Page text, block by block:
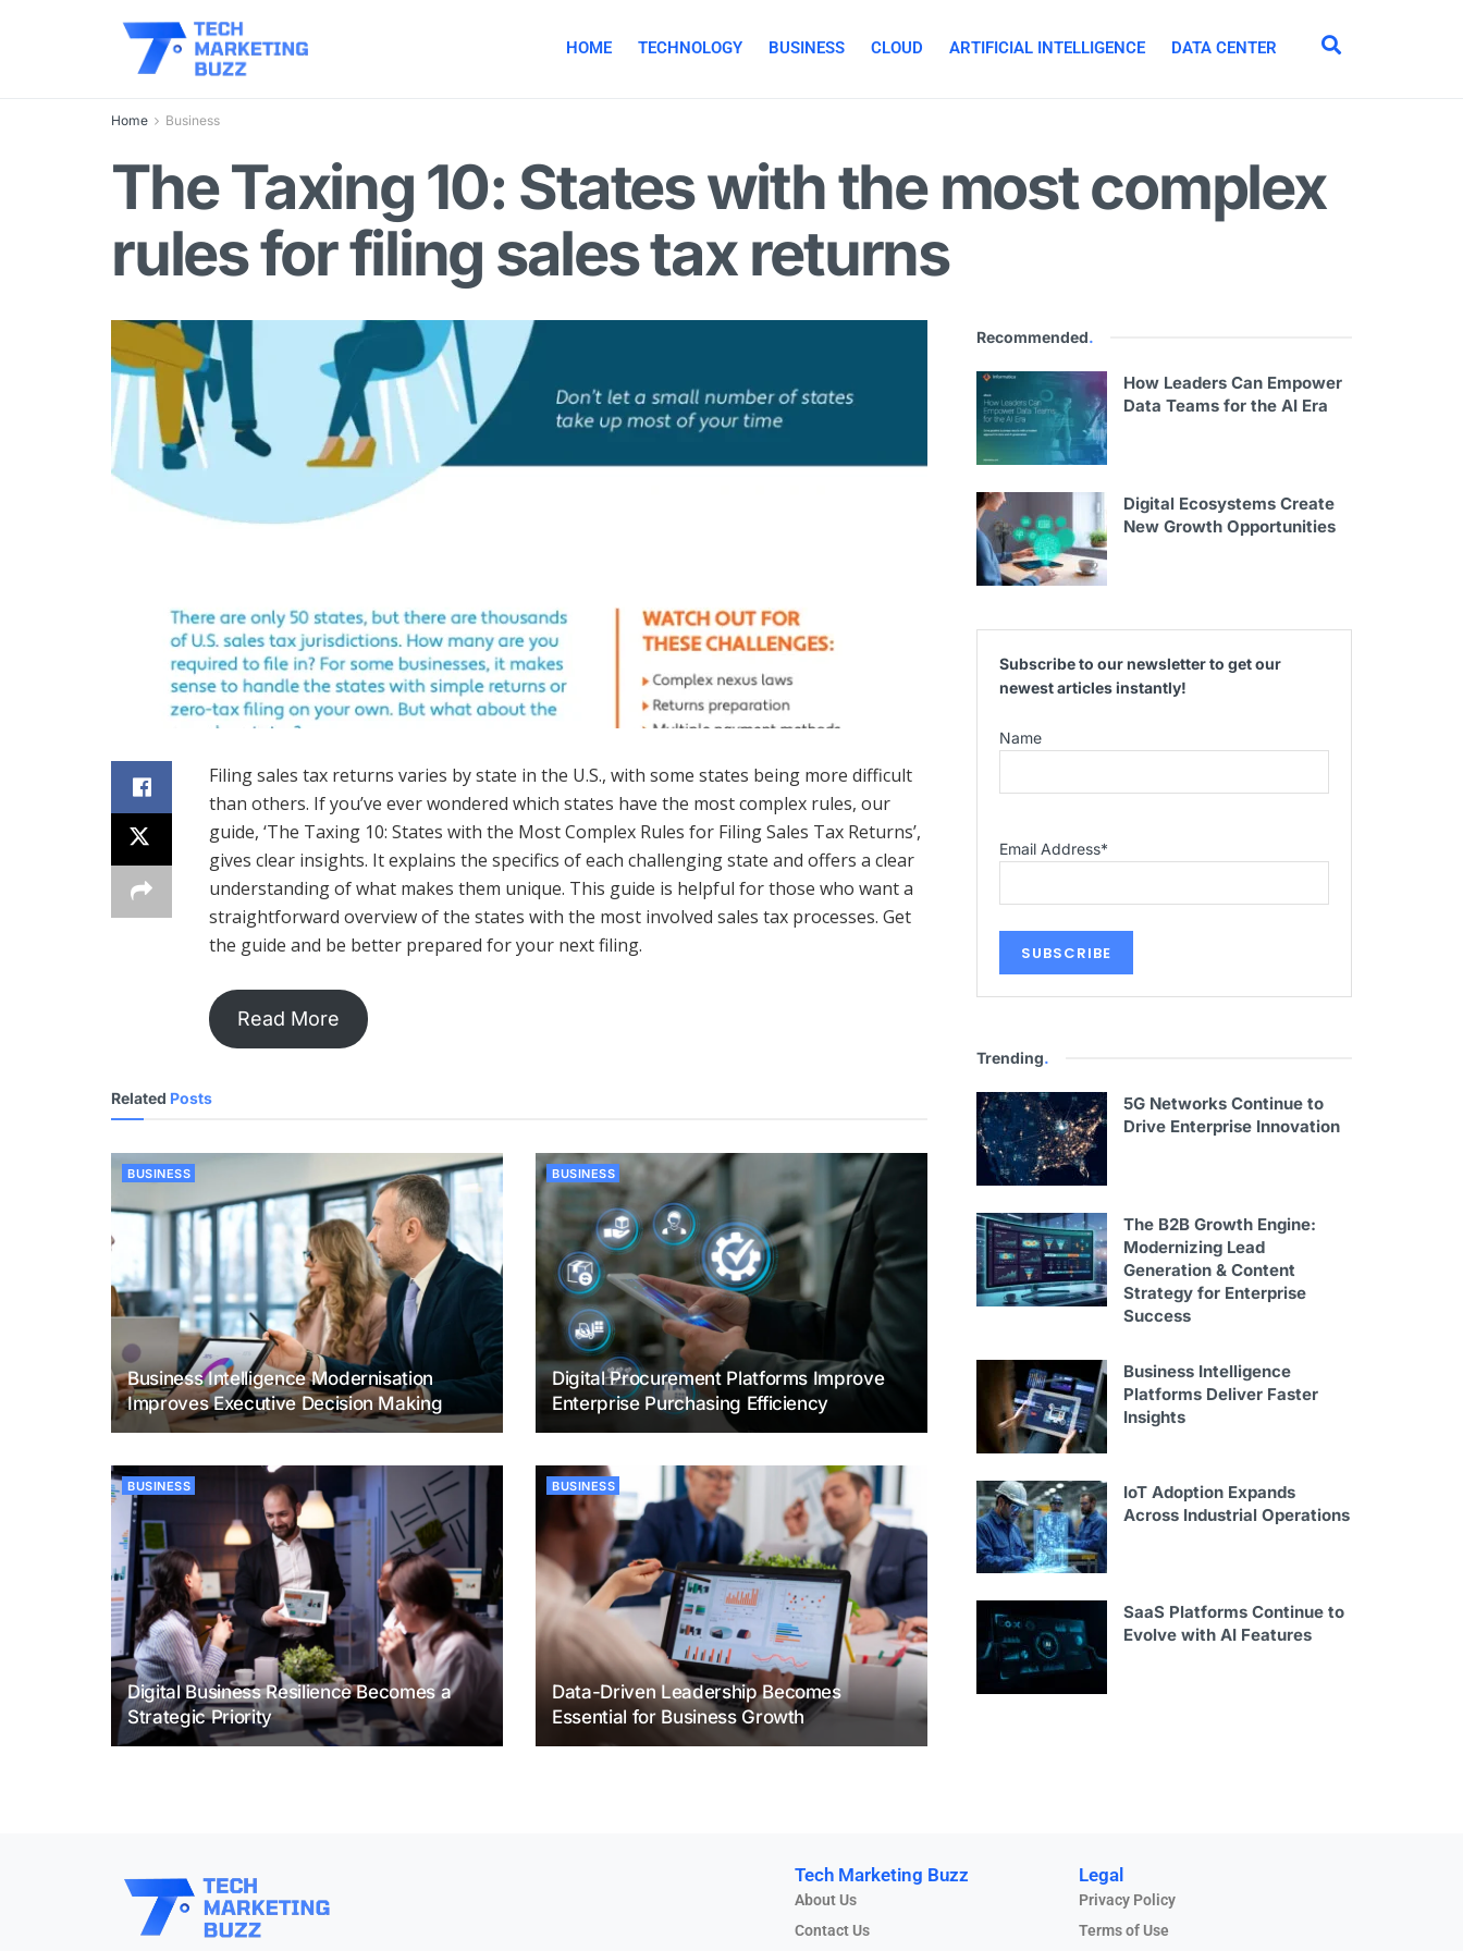
HOME TECHNOLOGY BUSINESS CLOUD ARTIFICIAL INTELLIGENCE DATA CENTER
Home Business
The Taxing 10: States with the most complex
rules for filing sales tax returns
Filing sales tax returns varies by state in the U.S., with some states being more difficult
than others. If you’ve ever wondered which states have the most complex rules, our
guide, ‘The Taxing 10: States with the Most Complex Rules for Filing Sales Tax Returns’,
gives clear insights. It explains the specifics of each challenging state and offers a clear
understanding of what makes them unique. This guide is helpful for those who want a
straightforward overview of the states with the most involved sales tax processes. Get
the guide and be better prepared for your next filing.
Read More
Related Posts
BUSINESS
Business Intelligence Modernisation
Improves Executive Decision Making
BUSINESS
Digital Procurement Platforms Improve
Enterprise Purchasing Efficiency
BUSINESS
Digital Business Resilience Becomes a
Strategic Priority
BUSINESS
Data-Driven Leadership Becomes
Essential for Business Growth
Recommended.
How Leaders Can Empower
Data Teams for the AI Era
Digital Ecosystems Create
New Growth Opportunities
Subscribe to our newsletter to get our
newest articles instantly!
Name
Email Address*
Trending.
5G Networks Continue to
Drive Enterprise Innovation
The B2B Growth Engine:
Modernizing Lead
Generation & Content
Strategy for Enterprise
Success
Business Intelligence
Platforms Deliver Faster
Insights
IoT Adoption Expands
Across Industrial Operations
SaaS Platforms Continue to
Evolve with AI Features
Tech Marketing Buzz
About Us
Contact Us
Legal
Privacy Policy
Terms of Use